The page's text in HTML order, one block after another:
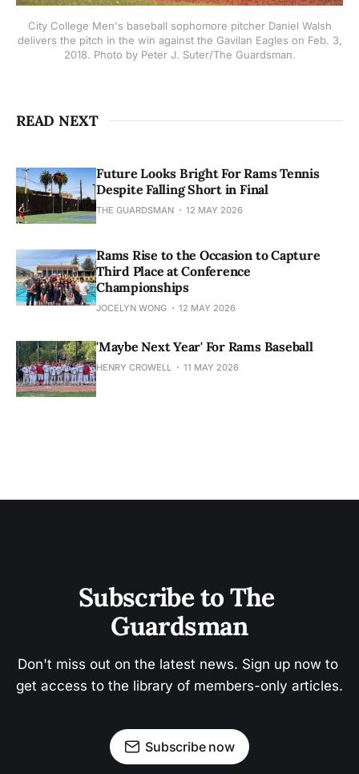
City College Men's baseball sophomore pitcher Daniel Walsh
delivers the pitch in the win against the Gavilan Eagles on Feb. 3,
2018. Photo by Peter J. Suter/The Guardsman.
READ NEXT
Future Looks Bright For Rams Tennis
Despite Falling Short in Final
THE GUARDSMAN 12 MAY 2026
Rams Rise to the Occasion to Capture
Third Place at Conference
Championships
JOCELYN WONG 12 MAY 2026
'Maybe Next Year' For Rams Baseball
HENRY CROWELL 11 MAY 2026
Subscribe to The
Guardsman
Don't miss out on the latest news. Sign up now to
get access to the library of members-only articles.
Subscribe now